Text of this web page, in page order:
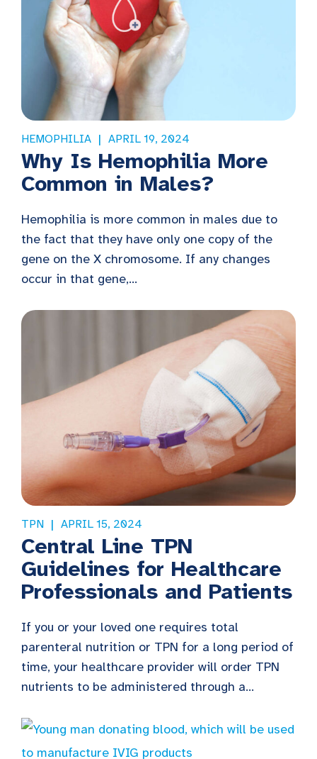
HEMOPHILIA APRIL 19, 2024
Why Is Hemophilia More
Common in Males?
Hemophilia is more common in males due to
the fact that they have only one copy of the
gene on the X chromosome. If any changes
occur in that gene,...
TPN APRIL 15, 2024
Central Line TPN
Guidelines for Healthcare
Professionals and Patients
If you or your loved one requires total
parenteral nutrition or TPN for a long period of
time, your healthcare provider will order TPN
nutrients to be administered through a...